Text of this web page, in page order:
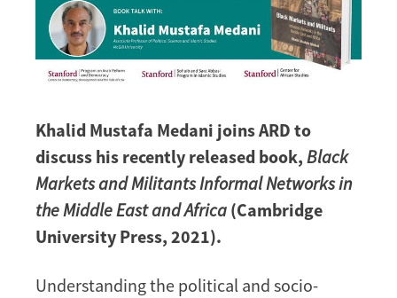
Khalid Mustafa Medani joins ARD to
discuss his recently released book, Black
Markets and Militants Informal Networks in
the Middle East and Africa (Cambridge
University Press, 2021).
Understanding the political and socio-